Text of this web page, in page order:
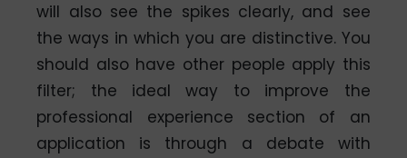
will also see the spikes clearly, and see
the ways in which you are distinctive. You
should also have other people apply this
filter; the ideal way to improve the
professional experience section of an
application is through a debate with